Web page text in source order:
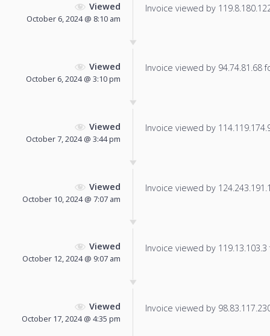
Viewed
October 6, 2024 @ 8:10 am
Invoice viewed by
Viewed
October 6, 2024 @ 3:10 pm
Invoice viewed by 94.74.81.68
Viewed
October 7, 2024 @ 3:44 pm
Invoice viewed by
Viewed
October 10, 2024 @ 7:07 am
Invoice viewed by
Viewed
October 12, 2024 @ 9:07 am
Invoice viewed by
Viewed
October 17, 2024 @ 4:35 pm
Invoice viewed by